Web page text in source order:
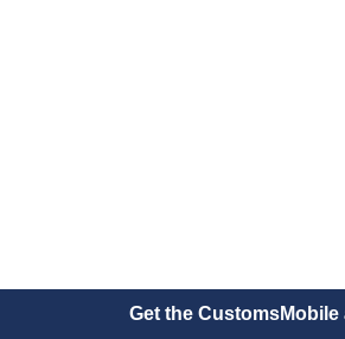
Get the CustomsMobile